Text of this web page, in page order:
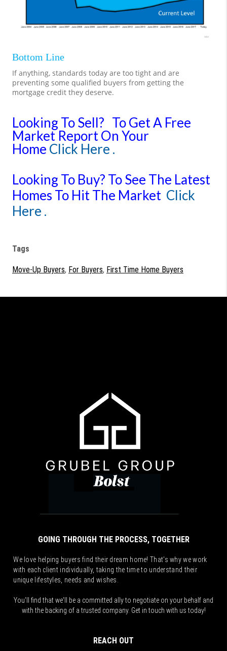
Bottom Line
If anything, standards today are too tight and are
preventing some qualified buyers from getting the
mortgage credit they deserve.
Looking To Sell? To Get A Free
Market Report On Your
Home Click Here .
Looking To Buy? To See The Latest
Homes To Hit The Market Click
Here .
Tags
Move-Up Buyers, For Buyers, First Time Home Buyers
GOING THROUGH THE PROCESS, TOGETHER
We love helping buyers find their dream home! That's why we work
with each client individually, taking the time to understand their
unique lifestyles, needs and wishes.
You'll find that we'll be a committed ally to negotiate on your behalf and
with the backing of a trusted company. Get in touch with us today!
REACH OUT